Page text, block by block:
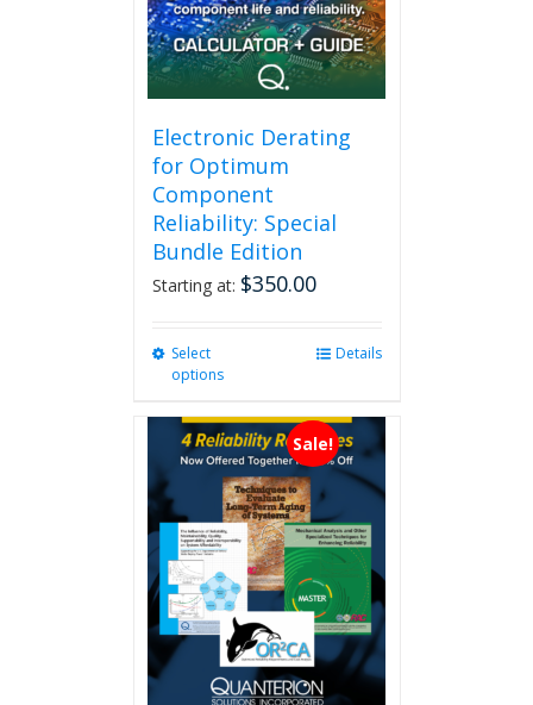
Electronic Derating
for Optimum
Component
Reliability: Special
Bundle Edition
Starting at: $350.00
Select
options
multiple
variants.
The
options
may
be
chosen
on
the
product
page
Details
Sale!